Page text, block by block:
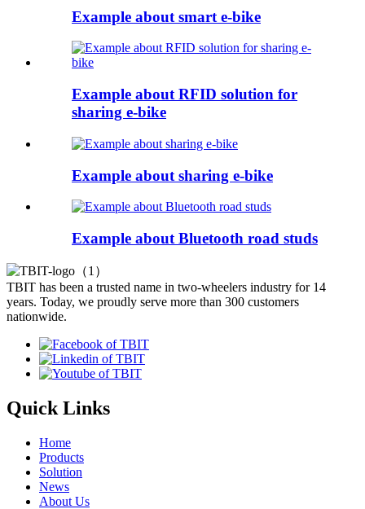
Example about smart e-bike
Example about RFID solution for
sharing e-bike
Example about sharing e-bike
Example about Bluetooth road studs
TBIT has been a trusted name in two-wheelers industry for 14
years. Today, we proudly serve more than 300 customers
nationwide.
Quick Links
Home
Products
Solution
News
About Us